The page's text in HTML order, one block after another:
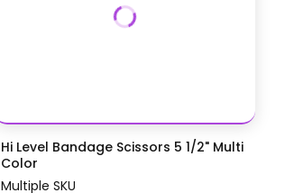
Hi Level Bandage Scissors 5 1/2" Multi
Color
Multiple SKU